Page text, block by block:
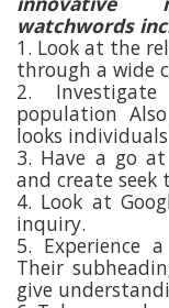
watchwords
1. Look at the
through a wide
2. Investigate
population
looks
3. Have a go
and create
4. Look at
inquiry.
5. Experience
Their
give